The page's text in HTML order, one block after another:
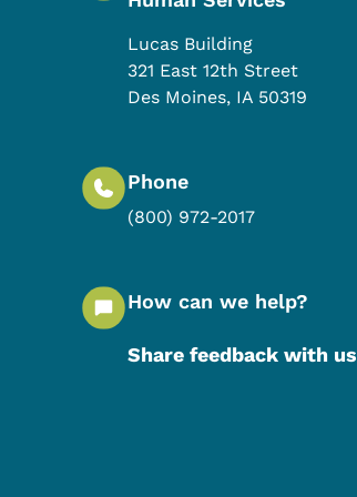
Lucas Building
321 East 12th Street
Des Moines, IA 50319
Phone
(800) 972-2017
How can we help?
Share feedback with us